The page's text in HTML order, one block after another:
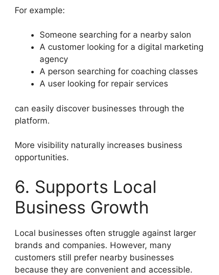
For example:
Someone searching for a nearby salon
A customer looking for a digital marketing
agency
A person searching for coaching classes
A user looking for repair services
can easily discover businesses through the
platform.
More visibility naturally increases business
opportunities.
6. Supports Local
Business Growth
Local businesses often struggle against larger
brands and companies. However, many
customers still prefer nearby businesses
because they are convenient and accessible.